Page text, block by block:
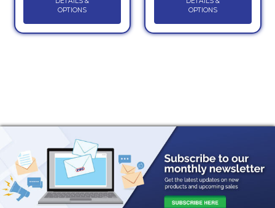
OPTIONS
OPTIONS